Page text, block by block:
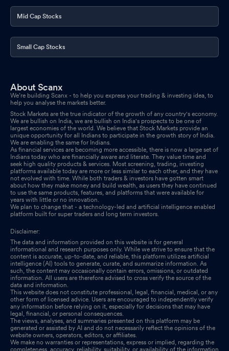
Mid Cap Stocks
Small Cap Stocks
About Scanx
We’re building Scanx - to help you express your trading & investing idea, to
help you analyse the markets better.
Stock Markets are the true indicator of the growth of any country's economy.
We are bullish on India, we are bullish on India's prospects to be one of
largest economies of the world. We believe that Stock Markets provide an
unique opportunity for all Indians to participate in the growth story of India.
We are enabling the same for Indians.
As financial services are becoming more accessible, there is now a large set of
Indians today who are financially aware and literate. They value time and
seek high quality products & services. Most screening, trading, investing
platforms available today are more or less similar to each other, and they have
not evolved with time. While both traders & investors have gotten smart
about how they make money and build wealth, as users they have continued
to use the same products, features, and platforms that were available for
years with little or no innovation.
We plan to change that - a technology-led and artificial intelligence enabled
platform built for super traders and long term investors.
Disclaimer:
The data and information provided on this website is for general
informational and research purposes only. While we strive to ensure that the
content is accurate, up-to-date, and reliable, this platform utilizes artificial
intelligence (AI) tools to generate, curate, and summarize information. As
such, the content may occasionally contain errors, omissions, or outdated
information. All users are therefore advised to cross verify the source of the
data and information.
This website does not constitute professional, legal, financial, medical, or any
other form of licensed advice. Users are encouraged to independently verify
any information before relying on it, especially for decisions that may have
legal, financial, or personal consequences.
The views, analyses, and summaries presented on this platform may be
generated or assisted by AI and do not necessarily reflect the opinions of the
website owners, operators, editors, or affiliates.
We make no warranties or representations, express or implied, regarding the
completeness, accuracy, reliability, suitability, or availability of the information